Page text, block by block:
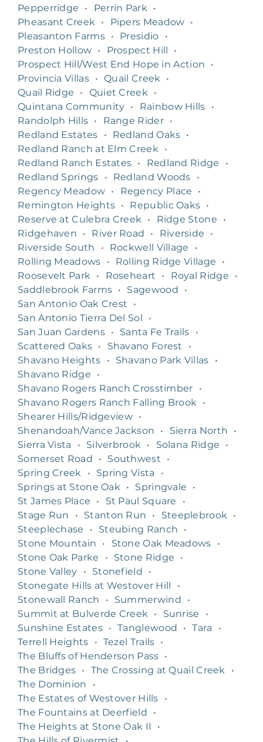
Pepperridge
• Perrin Park
•
Pheasant Creek
• Pipers Meadow •
Pleasanton Farms • Presidio
•
Preston Hollow • Prospect Hill
•
Prospect Hill/West End Hope in Action
•
Provincia Villas • Quail Creek
•
Quail Ridge
• Quiet Creek
•
Quintana Community • Rainbow Hills
•
Randolph Hills • Range Rider •
Redland Estates
• Redland Oaks •
Redland Ranch at Elm Creek
•
Redland Ranch Estates • Redland Ridge
•
Redland Springs
• Redland Woods
•
Regency Meadow • Regency Place
•
Remington Heights • Republic Oaks •
Reserve at Culebra Creek
• Ridge Stone
•
Ridgehaven
• River Road • Riverside
•
Riverside South
• Rockwell Village
•
Rolling Meadows
• Rolling Ridge Village
•
Roosevelt Park
• Roseheart • Royal Ridge
•
Saddlebrook Farms • Sagewood
•
San Antonio Oak Crest
•
San Antonio Tierra Del Sol
•
San Juan Gardens • Santa Fe Trails
•
Scattered Oaks • Shavano Forest
•
Shavano Heights
• Shavano Park Villas
•
Shavano Ridge
•
Shavano Rogers Ranch Crosstimber
•
Shavano Rogers Ranch Falling Brook
•
Shearer Hills/Ridgeview •
Shenandoah/Vance Jackson
• Sierra North
•
Sierra Vista
• Silverbrook • Solana Ridge
•
Somerset Road
• Southwest
•
Spring Creek
• Spring Vista
•
Springs at Stone Oak
• Springvale
•
St James Place
• St Paul Square
•
Stage Run
• Stanton Run • Steeplebrook
•
Steeplechase
• Steubing Ranch
•
Stone Mountain
• Stone Oak Meadows
•
Stone Oak Parke
• Stone Ridge
•
Stone Valley
• Stonefield
•
Stonegate Hills at Westover Hill
•
Stonewall Ranch
• Summerwind
•
Summit at Bulverde Creek
• Sunrise
•
Sunshine Estates • Tanglewood • Tara
•
Terrell Heights
• Tezel Trails •
The Bluffs of Henderson Pass •
The Bridges • The Crossing at Quail Creek
•
The Dominion
•
The Estates of Westover Hills
•
The Fountains at Deerfield
•
The Heights at Stone Oak II
•